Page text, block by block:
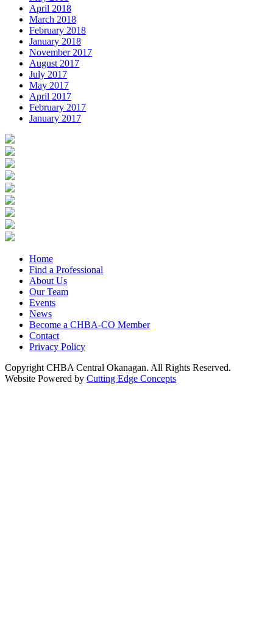
April 2018
March 2018
February 2018
January 2018
November 2017
August 2017
July 2017
May 2017
April 2017
February 2017
January 2017
Home
Find a Professional
About Us
Our Team
Events
News
Become a CHBA-CO Member
Contact
Privacy Policy
Copyright CHBA Central Okanagan. All Rights Reserved.
Website Powered by Cutting Edge Concepts